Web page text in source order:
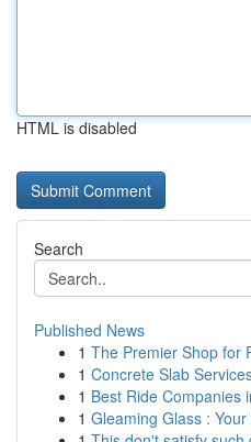
HTML is disabled
Search
Published News
1 The Premier Shop for
1 Concrete Slab
1 Best Ride Companies
1 Gleaming Glass :